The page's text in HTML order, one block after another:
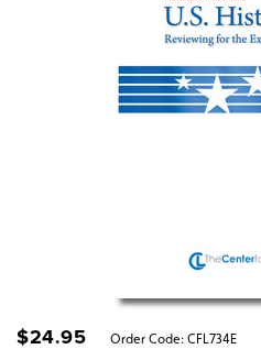
$24.95 Order Code: CFL734E